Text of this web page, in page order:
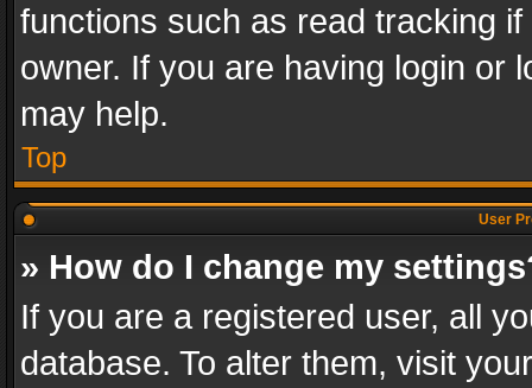
functions such as read tracking
owner. If you are having login or
may help.
Top
User
» How do I change my
If you are a registered user, all
database. To alter them, visit